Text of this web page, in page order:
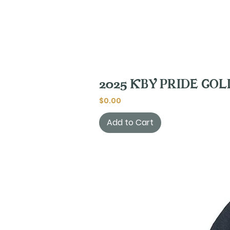
2025 KBY PRIDE
Price
$0.00
Add to Cart